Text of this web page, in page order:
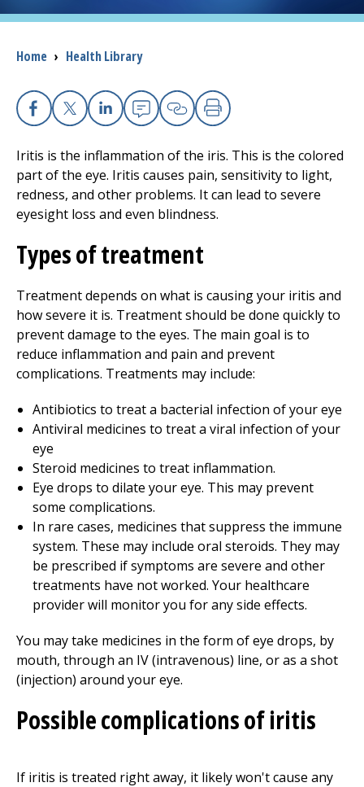
Careers
Patients and Visitors
Health Professionals
Donate
The Clinical Partner ofUMass Chan Medical School
Breadcrumb
Home › Health Library
Facebook
X Linkedin
EmailCopy Link
Print
Iritis is the inflammation of the iris. This is the colored
part of the eye. Iritis causes pain, sensitivity to light,
redness, and other problems. It can lead to severe
eyesight loss and even blindness.
Types of treatment
Treatment depends on what is causing your iritis and
how severe it is. Treatment should be done quickly to
prevent damage to the eyes. The main goal is to
reduce inflammation and pain and prevent
complications. Treatments may include:
Antibiotics to treat a bacterial infection of your eye
Antiviral medicines to treat a viral infection of your
eye
Steroid medicines to treat inflammation.
Eye drops to dilate your eye. This may prevent
some complications.
In rare cases, medicines that suppress the immune
system. These may include oral steroids. They may
be prescribed if symptoms are severe and other
treatments have not worked. Your healthcare
provider will monitor you for any side effects.
You may take medicines in the form of eye drops, by
mouth, through an IV (intravenous) line, or as a shot
(injection) around your eye.
Possible complications of iritis
If iritis is treated right away, it likely won't cause any